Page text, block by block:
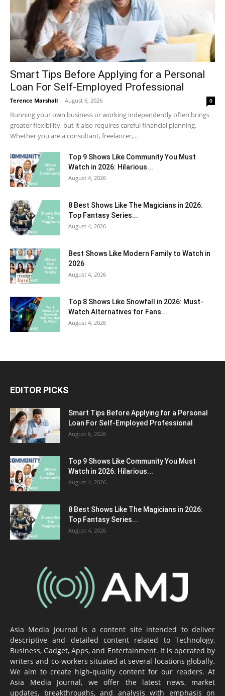
Smart Tips Before Applying for a Personal
Loan For Self-Employed Professional
Terence Marshall - August 6, 2026 0
Running your own business or working independently often brings
greater flexibility, but it also requires careful financial planning.
Whether you are a consultant, freelancer,...
Top 9 Shows Like Community You Must
Watch in 2026: Hilarious...
August 4, 2026
8 Best Shows Like The Magicians in 2026:
Top Fantasy Series...
August 4, 2026
Best Shows Like Modern Family to Watch in
2026
August 4, 2026
Top 8 Shows Like Snowfall in 2026: Must-
Watch Alternatives for Fans...
August 4, 2026
EDITOR PICKS
Smart Tips Before Applying for a Personal
Loan For Self-Employed Professional
August 6, 2026
Top 9 Shows Like Community You Must
Watch in 2026: Hilarious...
August 4, 2026
8 Best Shows Like The Magicians in 2026:
Top Fantasy Series...
August 4, 2026
Asia Media Journal is a content site intended to deliver
descriptive and detailed content related to Technology,
Business, Gadget, Apps, and Entertainment. It is operated by
writers and co-workers situated at several locations globally.
We aim to create high-quality content for our readers. At
Asia Media Journal, we offer the latest news, market
updates, breakthroughs, and analysis with emphasis on